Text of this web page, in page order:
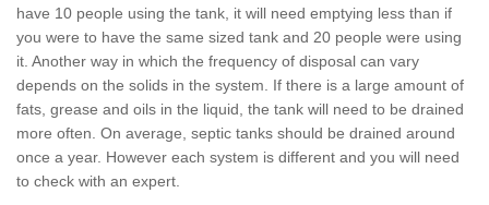
have 10 people using the tank, it will need emptying less than if
you were to have the same sized tank and 20 people were using
it. Another way in which the frequency of disposal can vary
depends on the solids in the system. If there is a large amount of
fats, grease and oils in the liquid, the tank will need to be drained
more often. On average, septic tanks should be drained around
once a year. However each system is different and you will need
to check with an expert.